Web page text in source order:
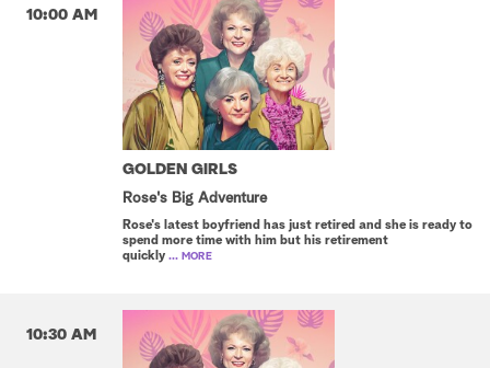
10:00 AM
GOLDEN GIRLS
Rose's Big Adventure
Rose's latest boyfriend has just retired and she is ready to
spend more time with him but his retirement
quickly ... MORE
10:30 AM